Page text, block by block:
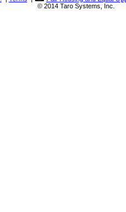
© 2014 Taro Systems, Inc.